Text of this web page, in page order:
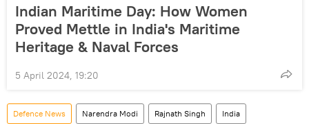
Indian Maritime Day: How Women
Proved Mettle in India's Maritime
Heritage & Naval Forces
5 April 2024, 19:20
Defenсe News Narendra Modi Rajnath Singh India